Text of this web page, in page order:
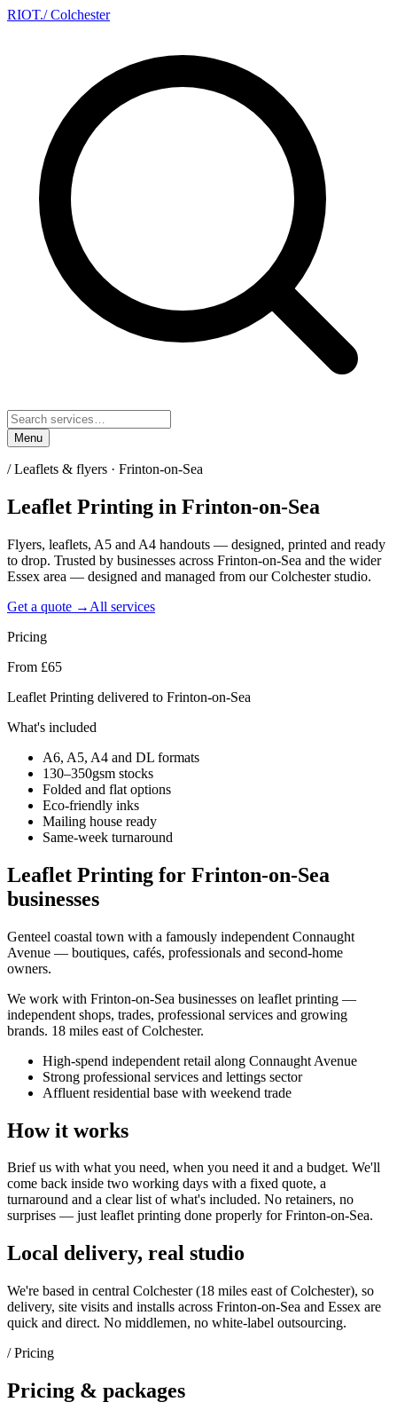
RIOT./ Colchester
Menu
/Leaflets & flyers · Frinton-on-Sea
Leaflet Printing in Frinton-on-Sea
Flyers, leaflets, A5 and A4 handouts — designed, printed and ready
to drop. Trusted by businesses across Frinton-on-Sea and the wider
Essex area — designed and managed from our Colchester studio.
Get a quote → All services
Pricing
From £65
Leaflet Printing delivered to Frinton-on-Sea
What's included
A6, A5, A4 and DL formats
130–350gsm stocks
Folded and flat options
Eco-friendly inks
Mailing house ready
Same-week turnaround
Leaflet Printing for Frinton-on-Sea
businesses
Genteel coastal town with a famously independent Connaught
Avenue — boutiques, cafés, professionals and second-home
owners.
We work with Frinton-on-Sea businesses on leaflet printing —
independent shops, trades, professional services and growing
brands. 18 miles east of Colchester.
High-spend independent retail along Connaught Avenue
Strong professional services and lettings sector
Affluent residential base with weekend trade
How it works
Brief us with what you need, when you need it and a budget. We'll
come back inside two working days with a fixed quote, a
turnaround and a clear list of what's included. No retainers, no
surprises — justleaflet printing done properly for Frinton-on-Sea.
Local delivery, real studio
We're based in central Colchester (18 miles east of Colchester), so
delivery, site visits and installs across Frinton-on-Sea and Essex are
quick and direct. No middlemen, no white-label outsourcing.
/ Pricing
Pricing & packages